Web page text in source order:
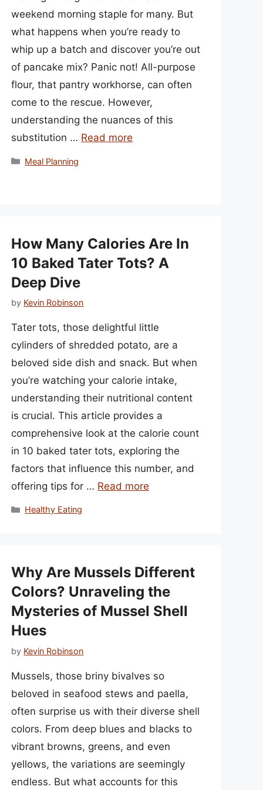
weekend morning staple for many. But
what happens when you’re ready to
whip up a batch and discover you’re out
of pancake mix? Panic not! All-purpose
flour, that pantry workhorse, can often
come to the rescue. However,
understanding the nuances of this
substitution … Read more
Categories
Meal Planning
How Many Calories Are In
10 Baked Tater Tots? A
Deep Dive
by Kevin Robinson
Tater tots, those delightful little
cylinders of shredded potato, are a
beloved side dish and snack. But when
you’re watching your calorie intake,
understanding their nutritional content
is crucial. This article provides a
comprehensive look at the calorie count
in 10 baked tater tots, exploring the
factors that influence this number, and
offering tips for … Read more
Categories
Healthy Eating
Why Are Mussels Different
Colors? Unraveling the
Mysteries of Mussel Shell
Hues
by Kevin Robinson
Mussels, those briny bivalves so
beloved in seafood stews and paella,
often surprise us with their diverse shell
colors. From deep blues and blacks to
vibrant browns, greens, and even
yellows, the variations are seemingly
endless. But what accounts for this